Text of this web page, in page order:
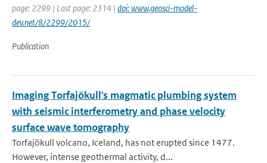
page: 2299 | Last page: 2314 | doi: www.geosci-model-
dev.net/8/2299/2015/
Publication
Imaging Torfajökull's magmatic plumbing system
with seismic interferometry and phase velocity
surface wave tomography
Torfajökull volcano, Iceland, has not erupted since 1477.
However, intense geothermal activity, d...